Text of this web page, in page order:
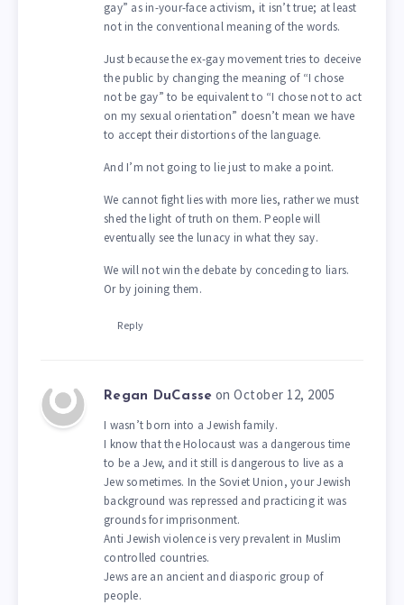
gay” as in-your-face activism, it isn’t true; at least
not in the conventional meaning of the words.
Just because the ex-gay movement tries to deceive
the public by changing the meaning of “I chose
not be gay” to be equivalent to “I chose not to act
on my sexual orientation” doesn’t mean we have
to accept their distortions of the language.
And I’m not going to lie just to make a point.
We cannot fight lies with more lies, rather we must
shed the light of truth on them. People will
eventually see the lunacy in what they say.
We will not win the debate by conceding to liars.
Or by joining them.
Reply
Regan DuCasse on October 12, 2005
I wasn’t born into a Jewish family.
I know that the Holocaust was a dangerous time
to be a Jew, and it still is dangerous to live as a
Jew sometimes. In the Soviet Union, your Jewish
background was repressed and practicing it was
grounds for imprisonment.
Anti Jewish violence is very prevalent in Muslim
controlled countries.
Jews are an ancient and diasporic group of
people.